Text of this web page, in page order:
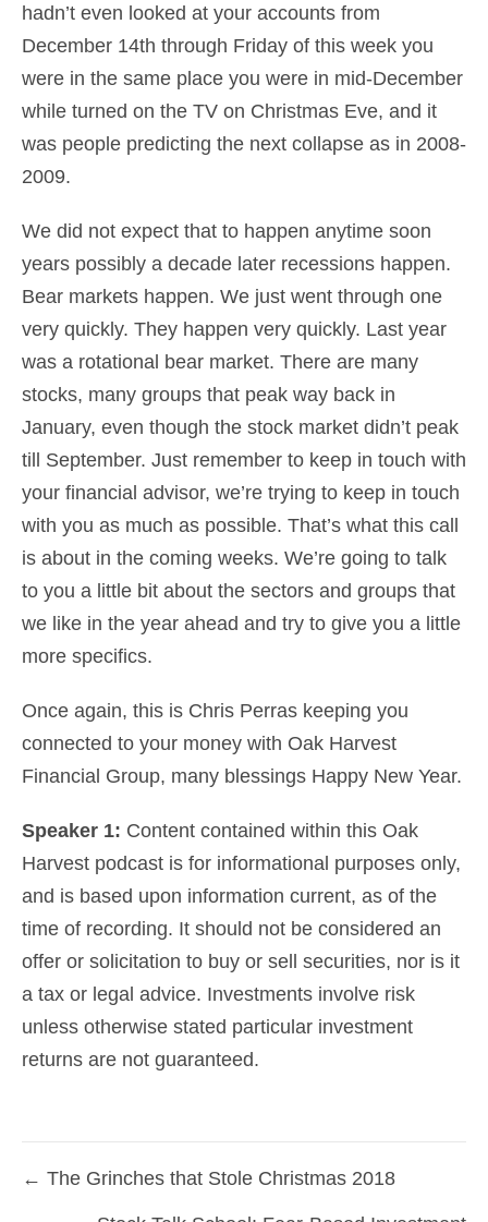
hadn’t even looked at your accounts from
December 14th through Friday of this week you
were in the same place you were in mid-December
while turned on the TV on Christmas Eve, and it
was people predicting the next collapse as in 2008-
2009.
We did not expect that to happen anytime soon
years possibly a decade later recessions happen.
Bear markets happen. We just went through one
very quickly. They happen very quickly. Last year
was a rotational bear market. There are many
stocks, many groups that peak way back in
January, even though the stock market didn’t peak
till September. Just remember to keep in touch with
your financial advisor, we’re trying to keep in touch
with you as much as possible. That’s what this call
is about in the coming weeks. We’re going to talk
to you a little bit about the sectors and groups that
we like in the year ahead and try to give you a little
more specifics.
Once again, this is Chris Perras keeping you
connected to your money with Oak Harvest
Financial Group, many blessings Happy New Year.
Speaker 1: Content contained within this Oak
Harvest podcast is for informational purposes only,
and is based upon information current, as of the
time of recording. It should not be considered an
offer or solicitation to buy or sell securities, nor is it
a tax or legal advice. Investments involve risk
unless otherwise stated particular investment
returns are not guaranteed.
Posts
← The Grinches that Stole Christmas 2018